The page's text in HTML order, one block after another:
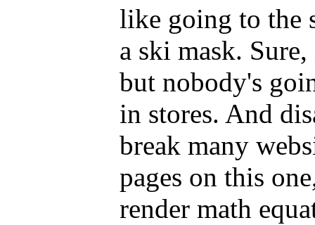
like going to the
a ski mask.
but nobody's
in stores. And
break many
pages on this
render math